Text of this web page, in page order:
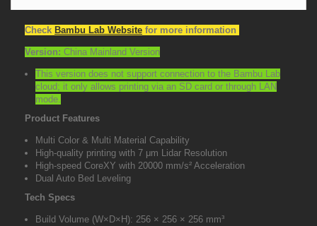
Check Bambu Lab Website for more information
Version: China Mainland Version
This version does not support connection to the Bambu Lab
cloud; it only allows printing via an SD card or through LAN
mode.
Product Features
Multi Color & Multi Material Capability
High-quality printing with 7 μm Lidar Resolution
High-speed CoreXY with 20000 mm/s² Acceleration
Dual Auto Bed Leveling
Tech Specs
Build Volume (W×D×H): 256 × 256 × 256 mm³